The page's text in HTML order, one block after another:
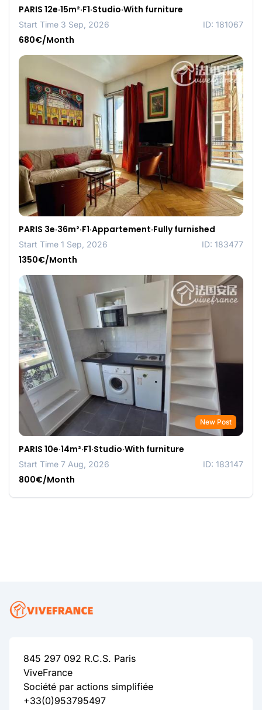
PARIS 12e·15m²·F1·Studio·With furniture
Start Time 3 Sep, 2026 ID: 181067
680€/Month
PARIS 3e·36m²·F1·Appartement·Fully furnished
Start Time 1 Sep, 2026 ID: 183477
1350€/Month
New Post
PARIS 10e·14m²·F1·Studio·With furniture
Start Time 7 Aug, 2026 ID: 183147
800€/Month
845 297 092 R.C.S. Paris
ViveFrance
Société par actions simplifiée
+33(0)953795497